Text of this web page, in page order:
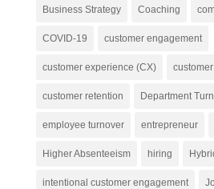
Business Strategy Coaching
COVID-19 customer engagement
customer experience (CX)
customer retention Department
employee turnover entrepreneur
Higher Absenteeism hiring
intentional customer engagement